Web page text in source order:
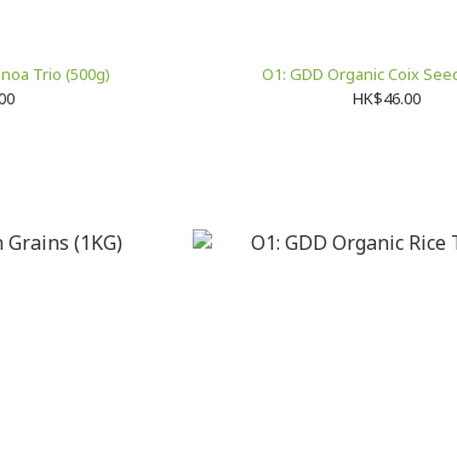
Trio (500g)
O1: GDD Organic Coix
HK$46.00